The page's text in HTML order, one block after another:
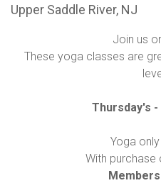
Upper Saddle River, NJ
Join us
These yoga classes are
Thursday's -
Yoga
With purchase
Members